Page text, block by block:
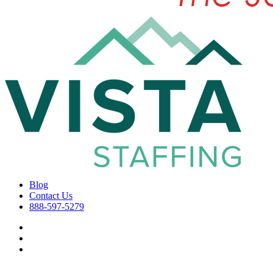
Blog
Contact Us
888-597-5279